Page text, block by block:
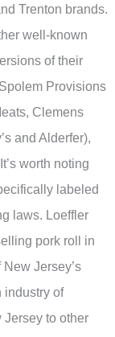
Trenton brands.
well-known
of their
Provisions
Clemens
and Alderfer),
worth noting
labeled
laws. Loeffler
pork roll in
Jersey’s
industry of
to other